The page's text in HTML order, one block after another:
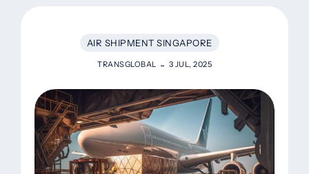
AIR SHIPMENT SINGAPORE
TRANSGLOBAL 3 JUL, 2025